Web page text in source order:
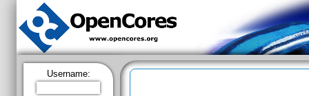
Username: